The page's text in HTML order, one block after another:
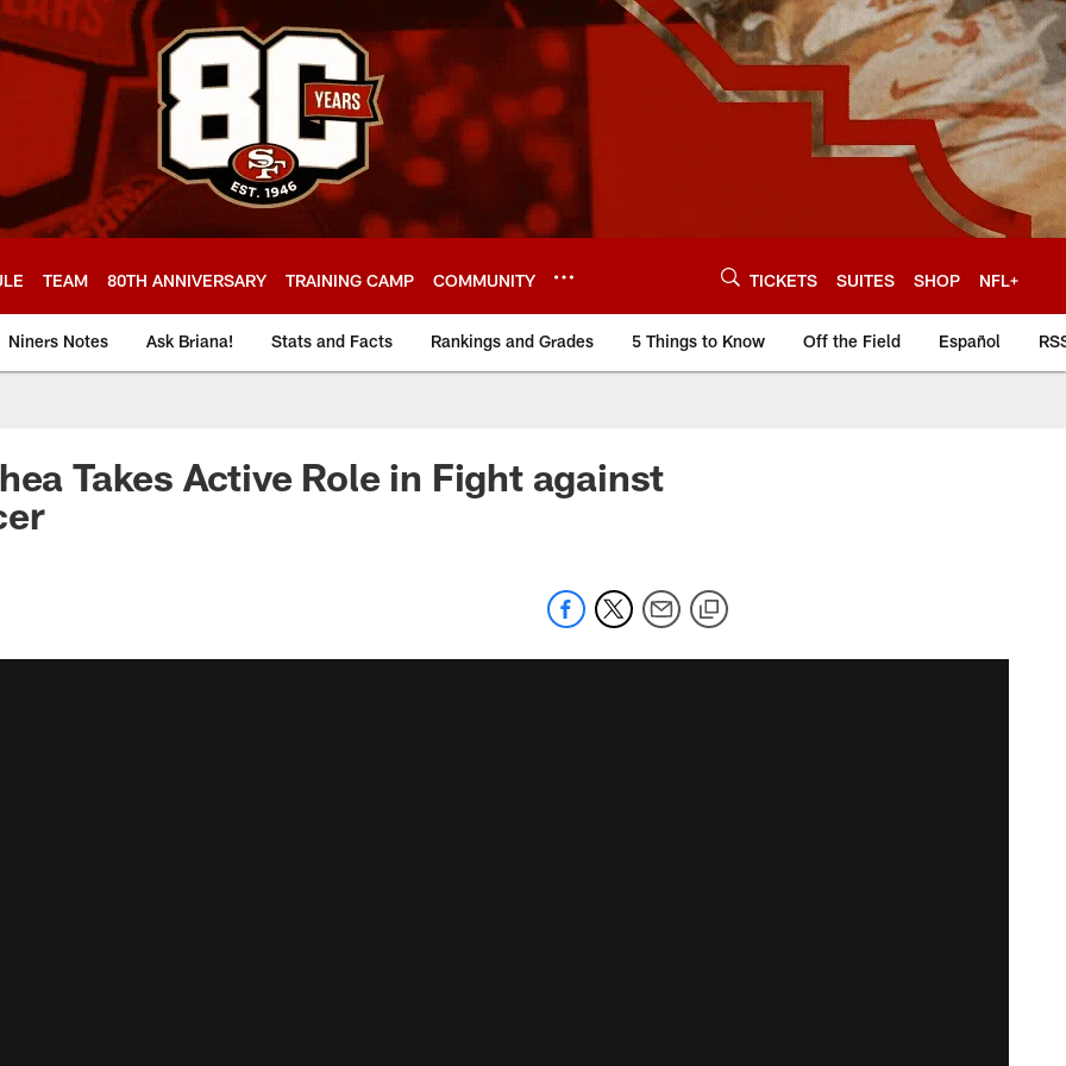
TEAM 80TH ANNIVERSARY TRAINING CAMP COMMUNITY TICKETS SUITES SHOP NFL+
Niners Notes Ask Briana! Stats and Facts Rankings and Grades 5 Things to Know Off the Field Español
Takes Active Role in Fight against